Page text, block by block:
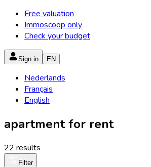
Free valuation
Immoscoop only
Check your budget
Sign in EN
Nederlands
Français
English
apartment for rent
22 results
Filter